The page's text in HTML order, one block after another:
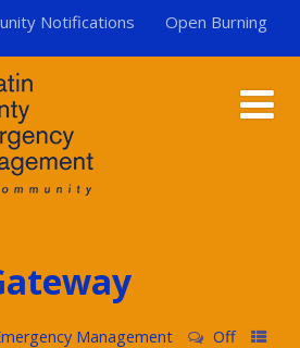
Notifications Open Burning
Management Off